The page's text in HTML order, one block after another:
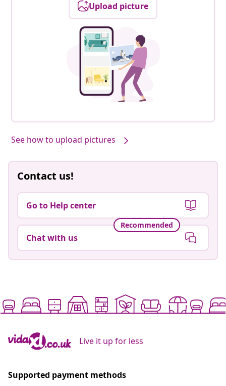
Upload picture
See how to upload pictures
Contact us!
Go to Help center
Recommended
Chat with us
Live it up for less
Supported payment methods